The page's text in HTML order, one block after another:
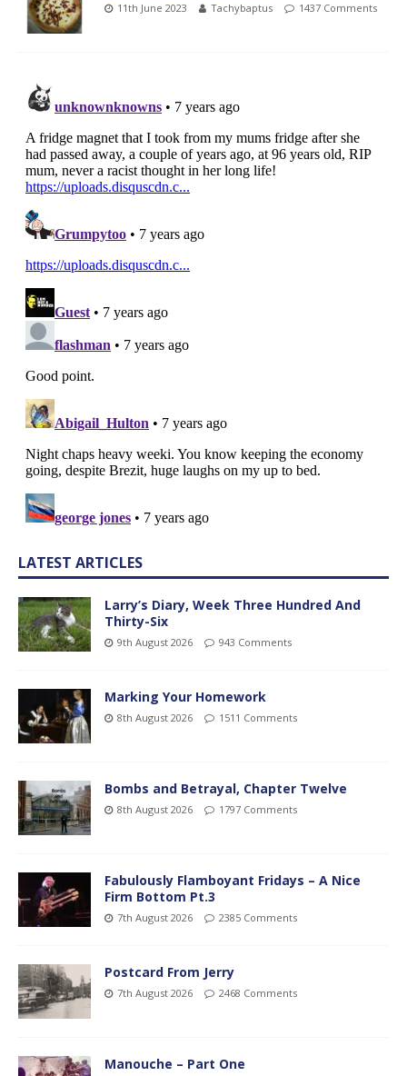
11th June 2023 Tachybaptus 1437 Comments
LATEST ARTICLES
Larry’s Diary, Week Three Hundred And
Thirty-Six
9th August 2026 943 Comments
Marking Your Homework
8th August 2026 1511 Comments
Bombs and Betrayal, Chapter Twelve
8th August 2026 1797 Comments
Fabulously Flamboyant Fridays – A Nice
Firm Bottom Pt.3
7th August 2026 2385 Comments
Postcard From Jerry
7th August 2026 2468 Comments
Manouche – Part One